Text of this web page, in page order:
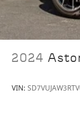
Genuine
Heated &
Leather
Overhead
2024
VIN: